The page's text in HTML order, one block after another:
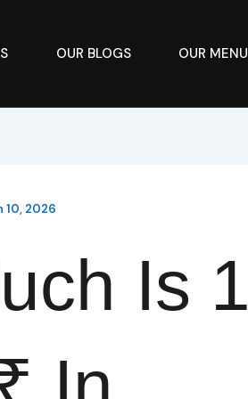
OUR BLOGS OUR MENU
10, 2026
Is 1